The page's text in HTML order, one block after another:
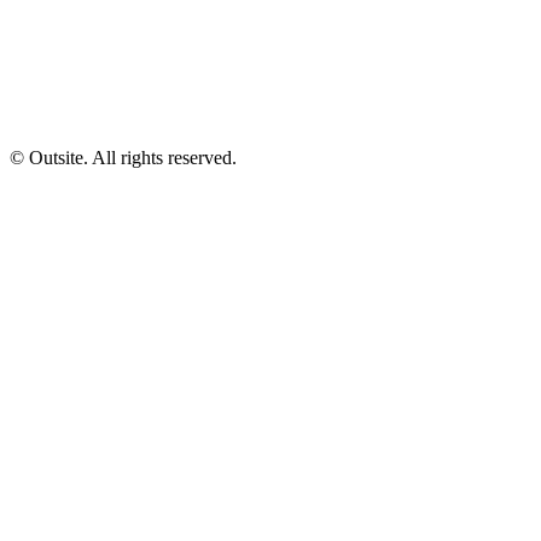
© Outsite. All rights reserved.